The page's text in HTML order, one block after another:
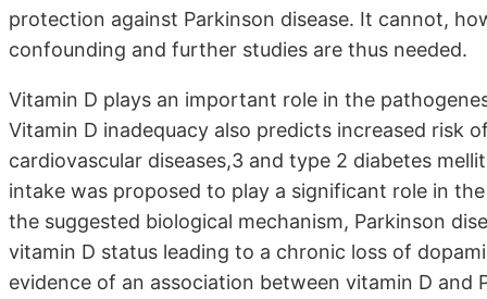
protection against Parkinson disease. It cannot,
confounding and further studies are thus needed.
Vitamin D plays an important role in the
Vitamin D inadequacy also predicts increased risk
cardiovascular diseases,3 and type 2 diabetes
intake was proposed to play a significant role in
the suggested biological mechanism, Parkinson
vitamin D status leading to a chronic loss of
evidence of an association between vitamin D and